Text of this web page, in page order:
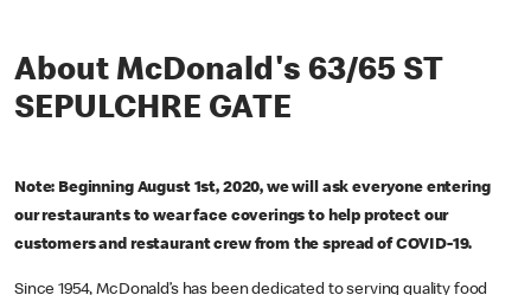
About McDonald's 63/65 ST
SEPULCHRE GATE
Note: Beginning August 1st, 2020, we will ask everyone entering
our restaurants to wear face coverings to help protect our
customers and restaurant crew from the spread of COVID-19.
Since 1954, McDonald’s has been dedicated to serving quality food